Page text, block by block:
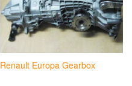
Renault Europa Gearbox